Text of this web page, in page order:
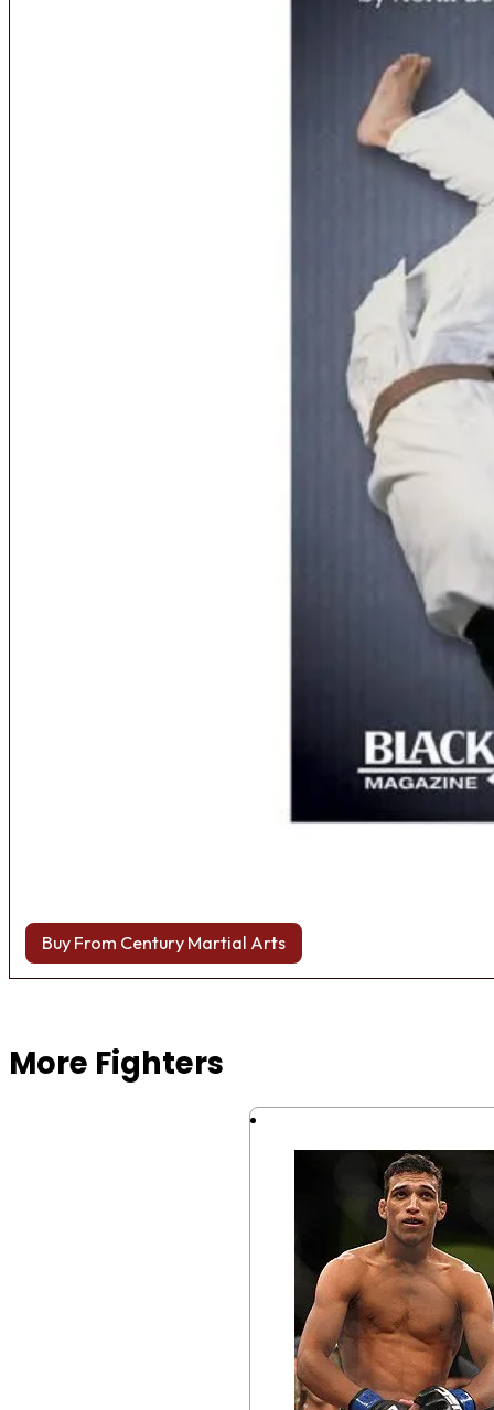
Buy From Century Martial Arts
More Fighters